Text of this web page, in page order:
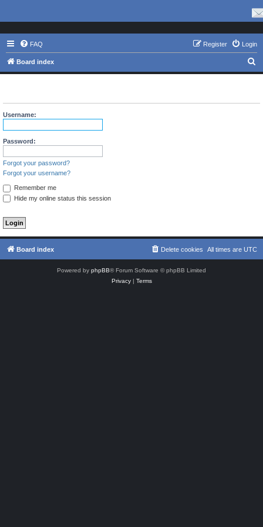
FAQ Login
Register
Board index
e
r
Username:
Password:
Forgot your password?
Forgot your username?
Remember me
Hide my online status this session
Board index All times are UTC
Delete cookies
Powered by phpBB® Forum Software © phpBB Limited
Privacy| Terms